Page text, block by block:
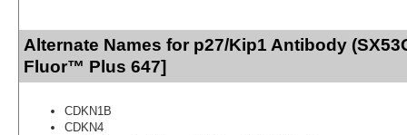
Alternate Names for p27/Kip1 Antibody
Fluor™ Plus 647]
CDKN1B
CDKN4